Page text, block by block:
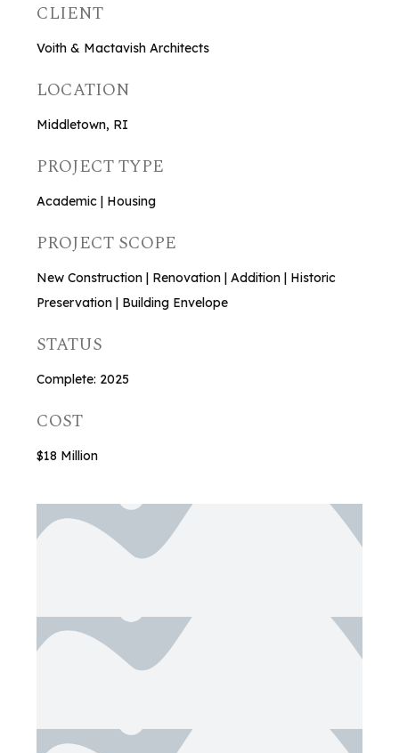
CLIENT
Voith & Mactavish Architects
LOCATION
Middletown, RI
PROJECT TYPE
Academic | Housing
PROJECT SCOPE
New Construction | Renovation | Addition | Historic
Preservation | Building Envelope
STATUS
Complete: 2025
COST
$18 Million